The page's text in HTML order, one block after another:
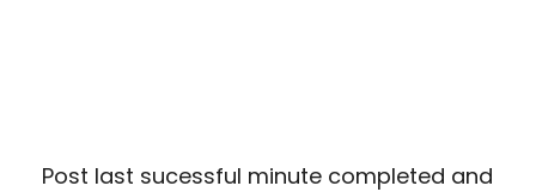
Post last sucessful minute completed and